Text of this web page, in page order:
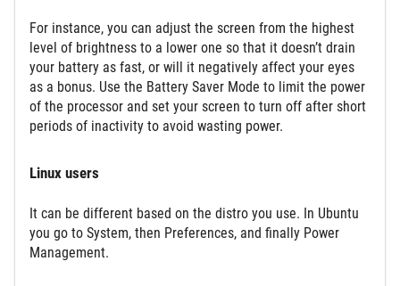
For instance, you can adjust the screen from the highest
level of brightness to a lower one so that it doesn’t drain
your battery as fast, or will it negatively affect your eyes
as a bonus. Use the Battery Saver Mode to limit the power
of the processor and set your screen to turn off after short
periods of inactivity to avoid wasting power.
Linux users
It can be different based on the distro you use. In Ubuntu
you go to System, then Preferences, and finally Power
Management.